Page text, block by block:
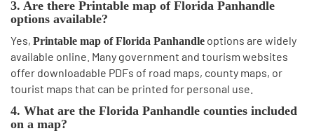
3. Are there Printable map of Florida Panhandle
options available?
Yes, Printable map of Florida Panhandle options are widely
available online. Many government and tourism websites
offer downloadable PDFs of road maps, county maps, or
tourist maps that can be printed for personal use.
4. What are the Florida Panhandle counties included
on a map?